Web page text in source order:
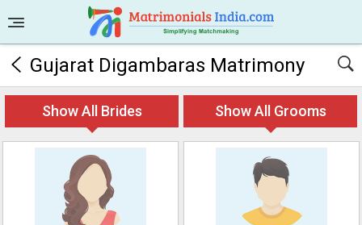
Gujarat Digambaras Matrimony
Show All Brides Show All Grooms